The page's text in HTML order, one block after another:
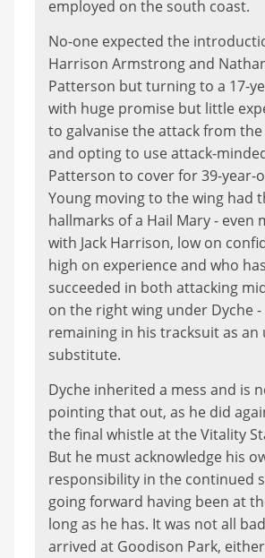
employed on the south coast.
No-one expected the
Harrison Armstrong and
Patterson but turning to a 17-
with huge promise but little
to galvanise the attack from
and opting to use attack-
Patterson to cover for 39-year-
Young moving to the wing had
hallmarks of a Hail Mary - even
with Jack Harrison, low on
high on experience and who has
succeeded in both attacking
on the right wing under Dyche -
remaining in his tracksuit as an
substitute.
Dyche inherited a mess and is
pointing that out, as he did
the final whistle at the Vitality
But he must acknowledge his
responsibility in the continued
going forward having been at
long as he has. It was not all
arrived at Goodison Park,